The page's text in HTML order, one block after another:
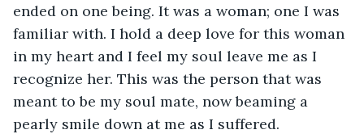
ended on one being. It was a woman; one I was
familiar with. I hold a deep love for this woman
in my heart and I feel my soul leave me as I
recognize her. This was the person that was
meant to be my soul mate, now beaming a
pearly smile down at me as I suffered.